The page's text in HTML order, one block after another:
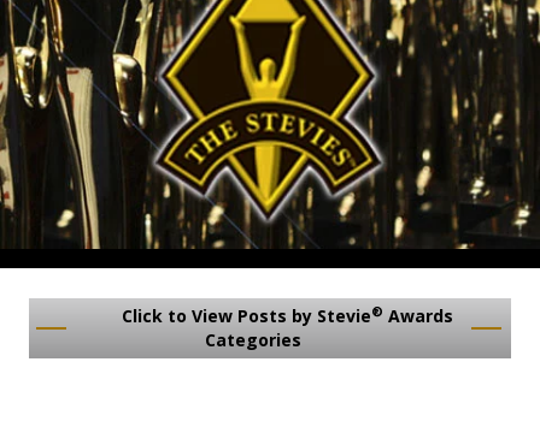
Click to View Posts by Stevie® Awards
Categories